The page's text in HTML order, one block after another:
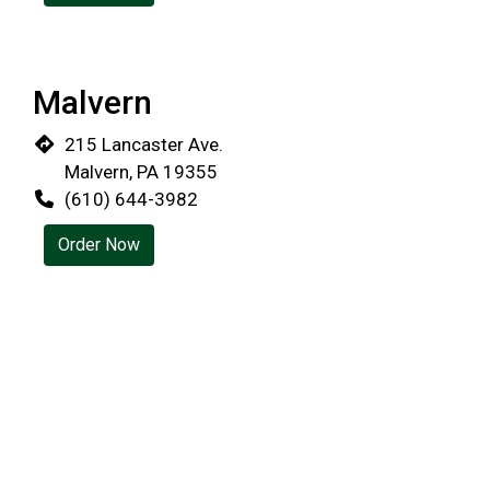
Malvern
215 Lancaster Ave.
Malvern, PA 19355
(610) 644-3982
Order Now